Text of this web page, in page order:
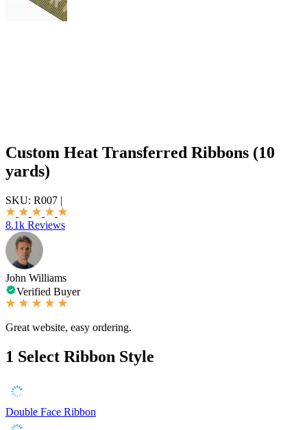
Custom Heat Transferred Ribbons (10
yards)
SKU: R007 |
8.1k Reviews
John Williams
Verified Buyer
Great website, easy ordering.
1 Select Ribbon Style
Double Face Ribbon